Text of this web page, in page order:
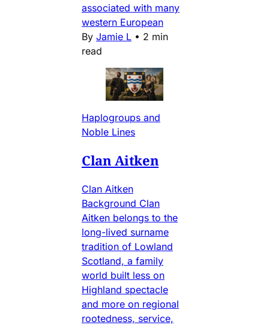
associated with many
western European
By Jamie L • 2 min
read
Haplogroups and
Noble Lines
Clan Aitken
Clan Aitken
Background Clan
Aitken belongs to the
long-lived surname
tradition of Lowland
Scotland, a family
world built less on
Highland spectacle
and more on regional
rootedness, service,